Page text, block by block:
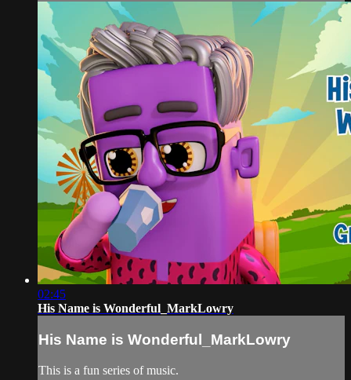
02:45
His Name is Wonderful_MarkLowry
His Name is Wonderful_MarkLowry
This is a fun series of music.